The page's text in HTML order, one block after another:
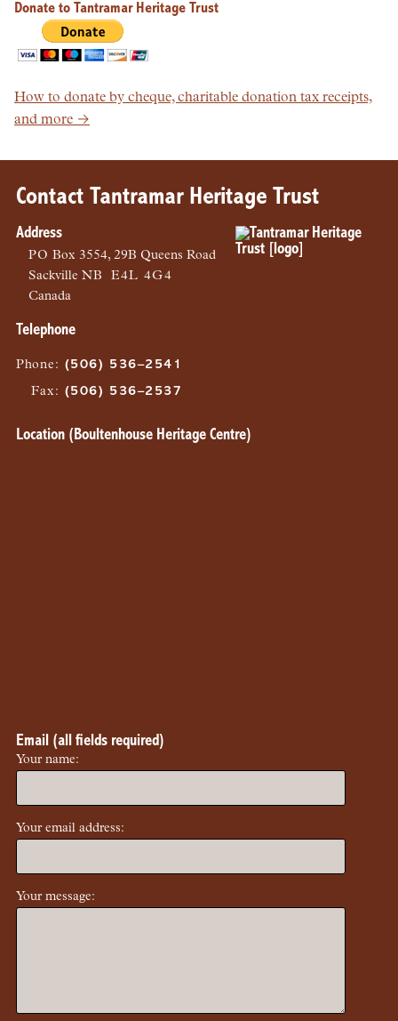
Donate to Tantramar Heritage Trust
How to donate by cheque, charitable donation tax receipts,
and more →
Contact Tantramar Heritage Trust
Address
PO Box 3554, 29B Queens Road
SackvilleNB
E4L 4G4
Canada
Telephone
Phone : (506) 536–2541
Fax: (506) 536–2537
Location (Boultenhouse Heritage Centre)
Email (all fields required)
Your name:
Your email address:
Your message: